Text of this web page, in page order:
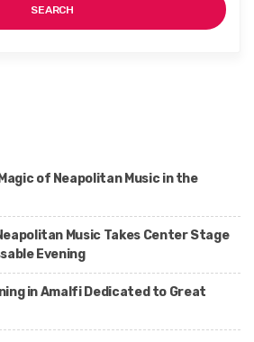
SEARCH
of Neapolitan Music in the
Music Takes Center Stage
Evening
in Amalfi Dedicated to Great